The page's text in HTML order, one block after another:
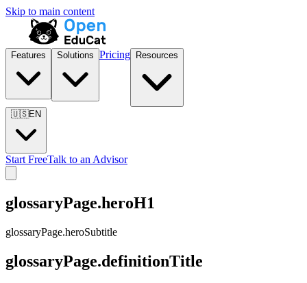
Skip to main content
Features Solutions Pricing Resources
🇺🇸EN
Start FreeTalk to an Advisor
glossaryPage.heroH1
glossaryPage.heroSubtitle
glossaryPage.definitionTitle